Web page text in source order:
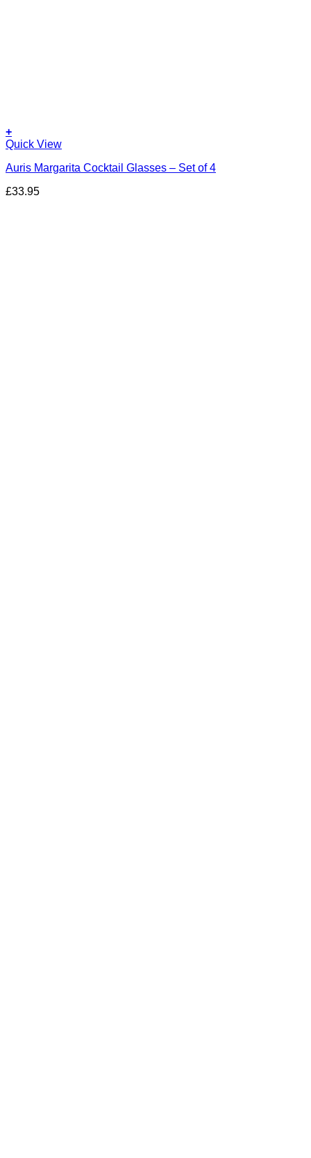
+
Quick View
Auris Margarita Cocktail Glasses – Set of 4
£33.95